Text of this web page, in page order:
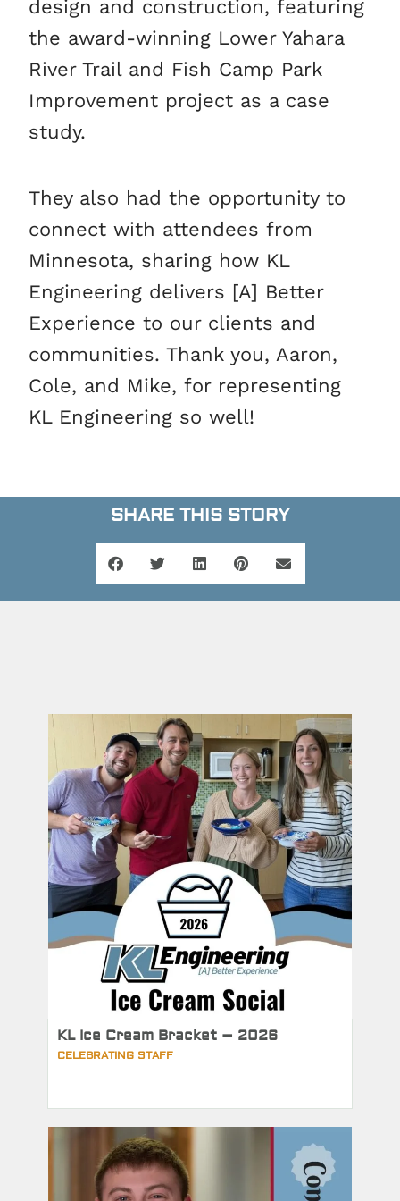
design and construction, featuring
the award-winning Lower Yahara
River Trail and Fish Camp Park
Improvement project as a case
study.
They also had the opportunity to
connect with attendees from
Minnesota, sharing how KL
Engineering delivers [A] Better
Experience to our clients and
communities. Thank you, Aaron,
Cole, and Mike, for representing
KL Engineering so well!
SHARE THIS STORY
KL Ice Cream Bracket – 2026
CELEBRATING STAFF